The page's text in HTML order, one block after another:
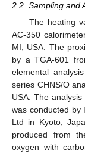
2.2. Sampling and
The heating
AC-350
MI, USA. The
by a TGA-601
elemental
series CHNS/O
USA. The
was conducted by
Ltd in Kyoto,
produced from
oxygen with